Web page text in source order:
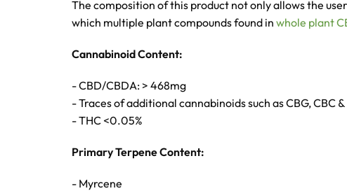
The composition of this product not only allows the
which multiple plant compounds found in whole plant
Cannabinoid Content:
- CBD/CBDA: > 468mg
- Traces of additional cannabinoids such as CBG, CBC
- THC <0.05%
Primary Terpene Content:
- Myrcene